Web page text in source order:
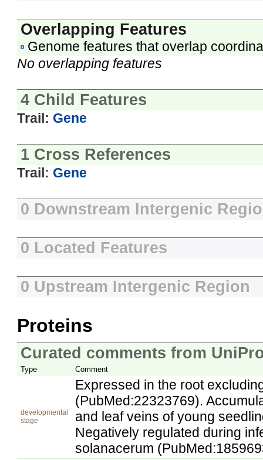
Overlapping Features
Genome features that overlap
No overlapping features
4 Child Features
Trail: Gene
1 Cross References
Trail: Gene
0 Downstream Intergenic
0 Located Features
0 Upstream Intergenic Region
Proteins
Curated comments from
Type Comment
developmental
stage
Expressed in the root
(PubMed:22323769).
and leaf veins of young
Negatively regulated during
solanacerum